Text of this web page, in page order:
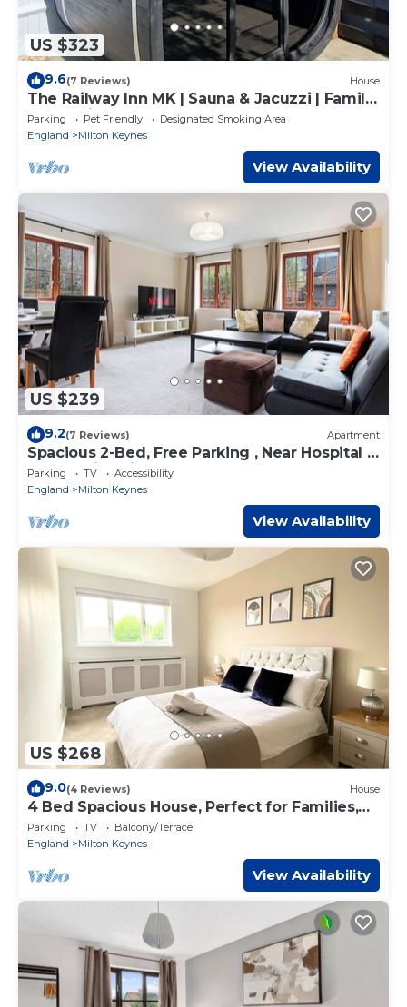
US $323
9.6(7 Reviews) House
The Railway Inn MK | Sauna & Jacuzzi | Family
& Pet-Friendly | Sleeps upto 8
Parking Pet Friendly
Designated Smoking Area
England
Milton Keynes
View Availability
US $239
9.2(7 Reviews) Apartment
Spacious 2-Bed, Free Parking , Near Hospital &
Open University
Parking TV
Accessibility
England
Milton Keynes
View Availability
US $268
9.0(4 Reviews) House
4 Bed Spacious House, Perfect for Families,
Couples & Contractors
Parking TV
Balcony/Terrace
England
Milton Keynes
View Availability